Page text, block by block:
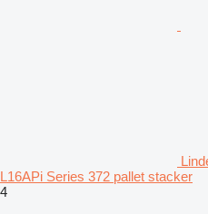
L16APi Series 372 pallet stacker
4